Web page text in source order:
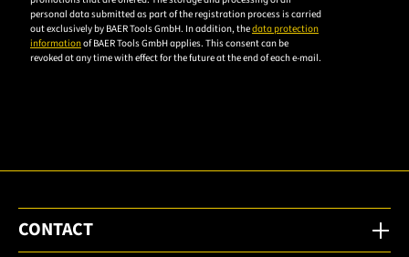
personal data submitted as part of the registration process is carried
out exclusively by BAER Tools GmbH. In addition, thedata protection
informationof BAER Tools GmbH applies. This consent can be
revoked at any time with effect for the future at the end of each e-mail.
CONTACT